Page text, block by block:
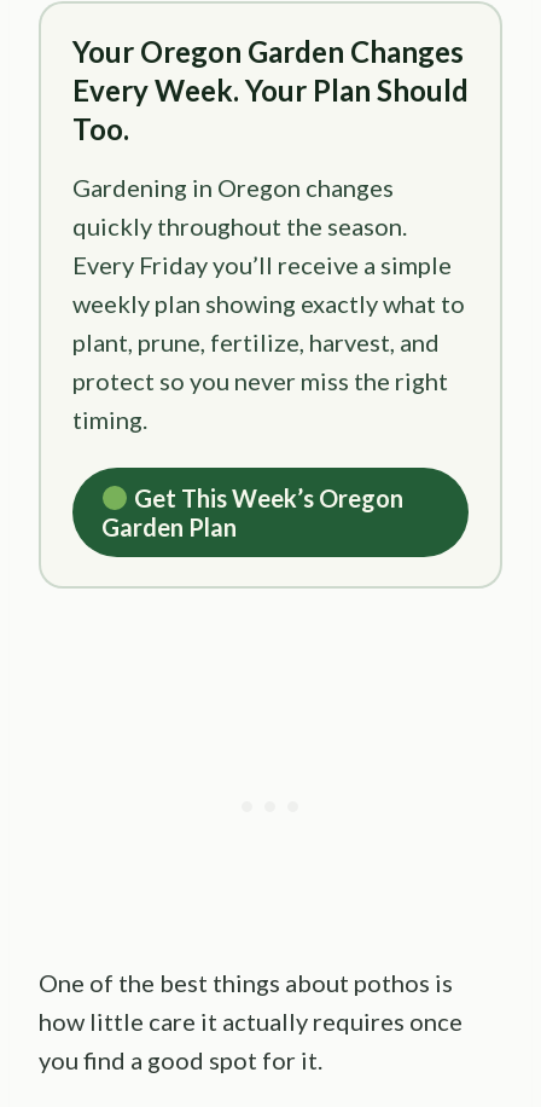
Your Oregon Garden Changes
Every Week. Your Plan Should
Too.
Gardening in Oregon changes
quickly throughout the season.
Every Friday you’ll receive a simple
weekly plan showing exactly what to
plant, prune, fertilize, harvest, and
protect so you never miss the right
timing.
Get This Week’s Oregon
Garden Plan
One of the best things about pothos is
how little care it actually requires once
you find a good spot for it.